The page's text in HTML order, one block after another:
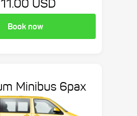
USD
Book now
Minibus 6pax